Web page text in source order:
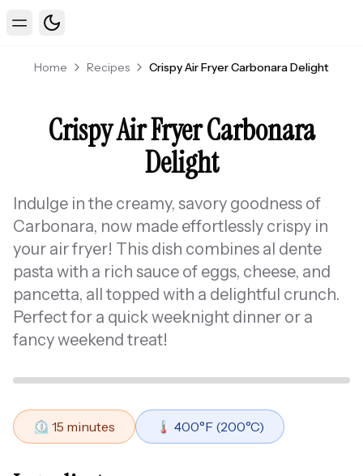
Toggle Menu
Toggle theme
Home Recipes Crispy Air Fryer Carbonara Delight
Crispy Air Fryer Carbonara
Delight
Indulge in the creamy, savory goodness of
Carbonara, now made effortlessly crispy in
your air fryer! This dish combines al dente
pasta with a rich sauce of eggs, cheese, and
pancetta, all topped with a delightful crunch.
Perfect for a quick weeknight dinner or a
fancy weekend treat!
⏲️ 15 minutes 🌡️ 400°F (200°C)